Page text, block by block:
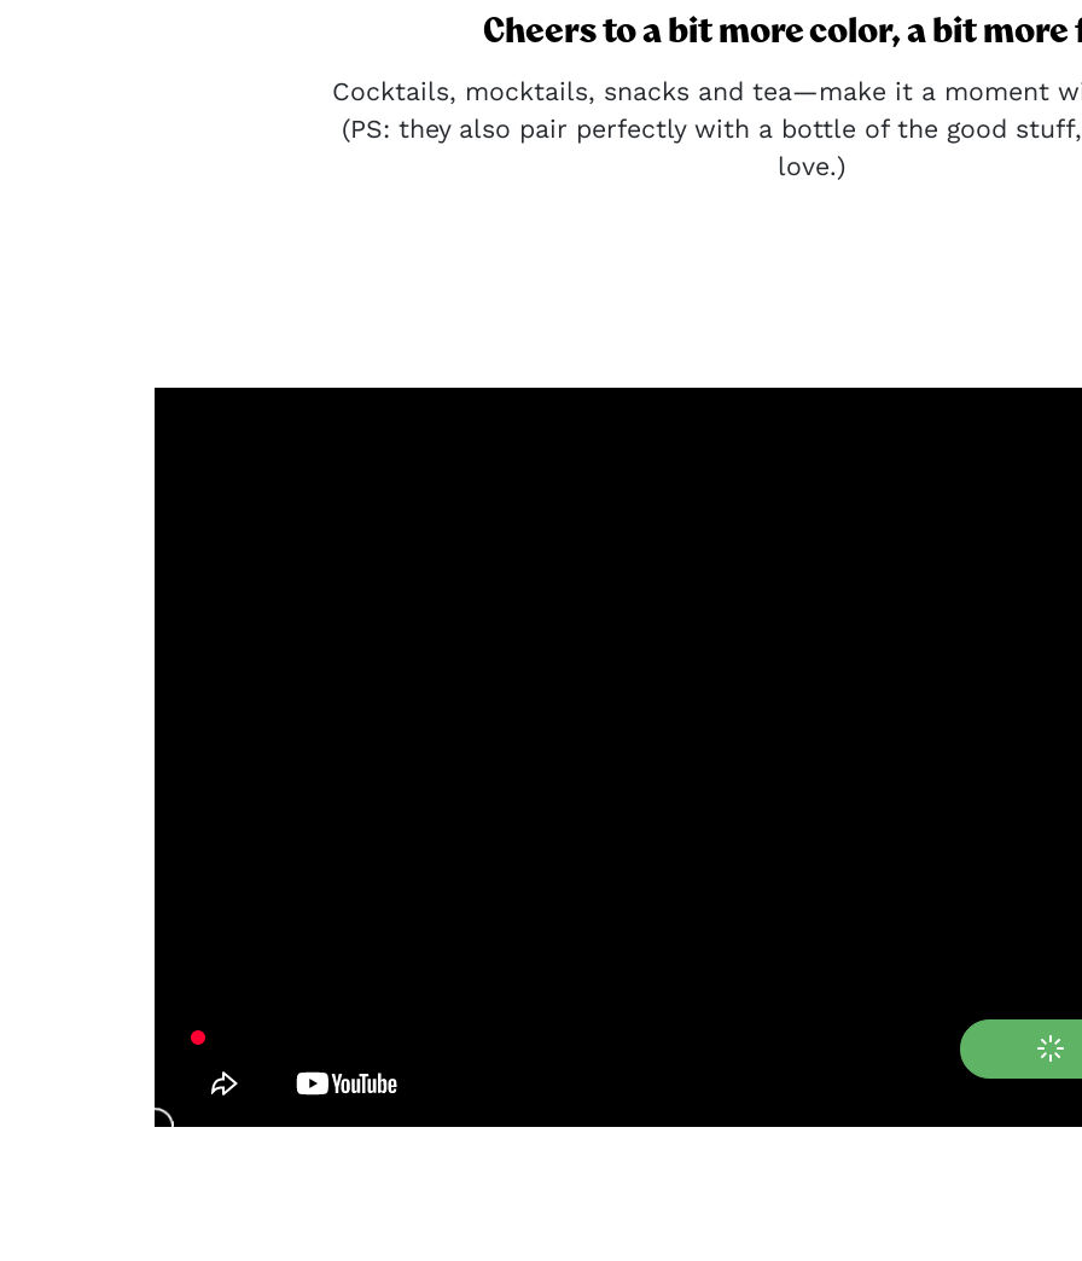
Cheers to a bit more color, a bit more
Cocktails, mocktails, snacks and tea—make it a moment
(PS: they also pair perfectly with a bottle of the good
love.)